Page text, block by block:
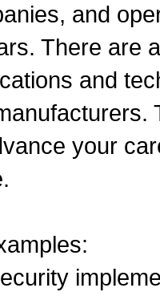
and
There are
and
your